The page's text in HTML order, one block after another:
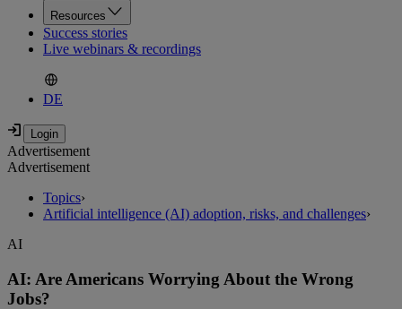
Resources
Success stories
Live webinars & recordings
DE
Advertisement
Advertisement
Topics›
Artificial intelligence (AI) adoption, risks, and challenges›
AI
AI: Are Americans Worrying About the Wrong
Jobs?